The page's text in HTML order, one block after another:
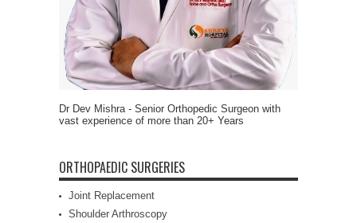
Dr Dev Mishra - Senior Orthopedic Surgeon with
vast experience of more than 20+ Years
ORTHOPAEDIC SURGERIES
Joint Replacement
Shoulder Arthroscopy